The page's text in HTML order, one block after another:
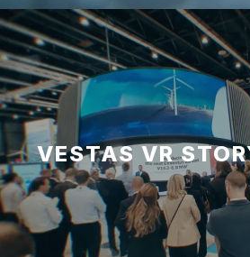
VESTAS VR